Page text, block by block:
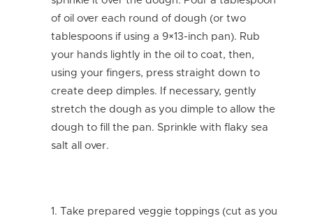
of oil over each round of dough (or two
tablespoons if using a 9×13-inch pan). Rub
your hands lightly in the oil to coat, then,
using your fingers, press straight down to
create deep dimples. If necessary, gently
stretch the dough as you dimple to allow the
dough to fill the pan. Sprinkle with flaky sea
salt all over.
Take prepared veggie toppings (cut as you